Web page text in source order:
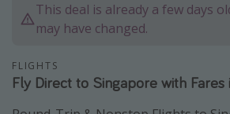
Last minute deals
Weekend getaways
Solo travel
This deal is already a few days
may have changed.
FLIGHTS
Fly Direct to Singapore with